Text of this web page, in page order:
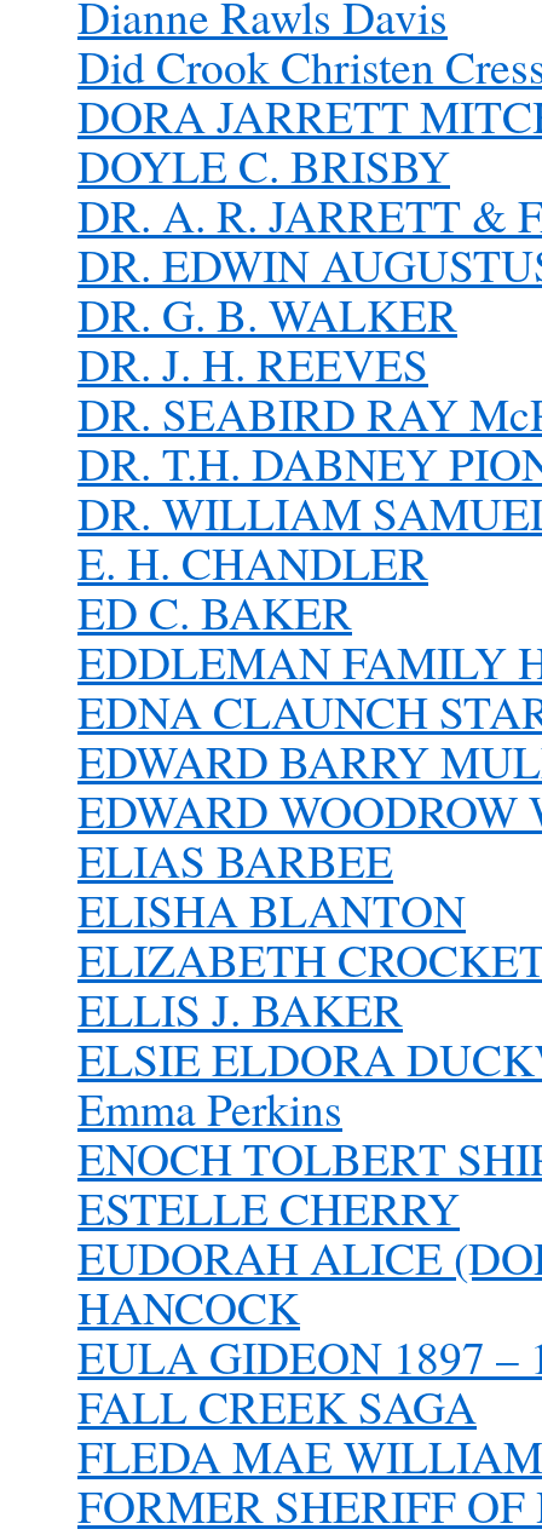
Dianne Rawls Davis
Did Crook Christen
DORA JARRETT
DOYLE C. BRISBY
DR. A. R. JARRETT &
DR. EDWIN
DR. G. B. WALKER
DR. J. H. REEVES
DR. SEABIRD RAY
DR. T.H. DABNEY
DR. WILLIAM
E. H. CHANDLER
ED C. BAKER
EDDLEMAN FAMILY
EDNA CLAUNCH
EDWARD BARRY
EDWARD WOODROW
ELIAS BARBEE
ELISHA BLANTON
ELIZABETH
ELLIS J. BAKER
ELSIE ELDORA
Emma Perkins
ENOCH TOLBERT
ESTELLE CHERRY
EUDORAH ALICE
HANCOCK
EULA GIDEON 1897 –
FALL CREEK SAGA
FLEDA MAE
FORMER SHERIFF